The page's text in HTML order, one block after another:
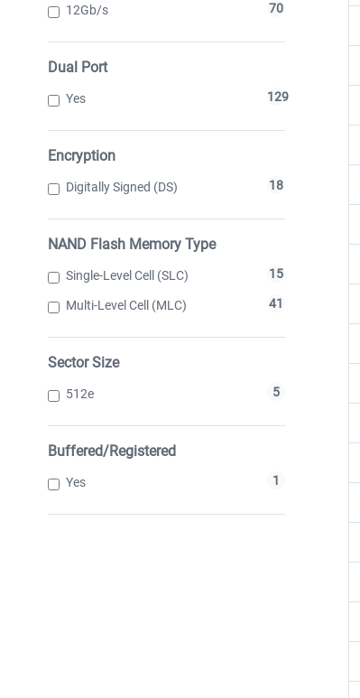
12Gb/s 70
Dual Port
Yes 129
Encryption
Digitally Signed (DS) 18
NAND Flash Memory Type
Single-Level Cell (SLC) 15
Multi-Level Cell (MLC) 41
Sector Size
512e 5
Buffered/Registered
Yes 1